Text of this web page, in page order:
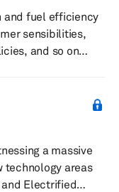
and fuel efficiency
sensibilities,
and so on
have been
by
and more
a massive
technology areas
Electrified